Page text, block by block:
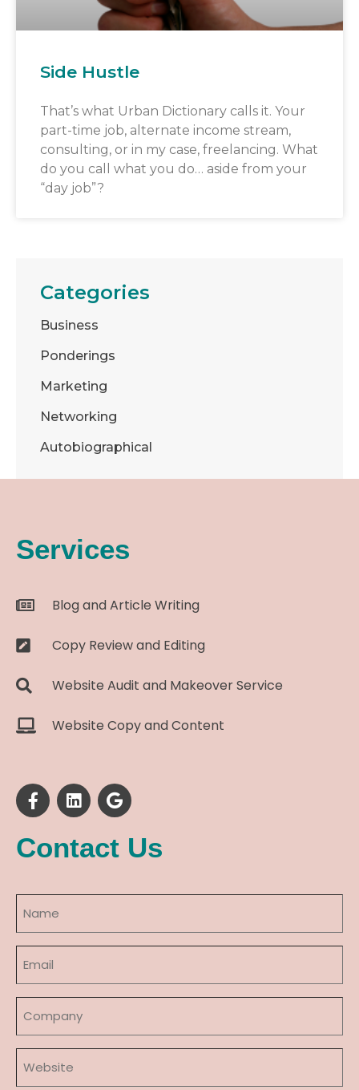
Side Hustle
That’s what Urban Dictionary calls it. Your
part-time job, alternate income stream,
consulting, or in my case, freelancing. What
do you call what you do… aside from your
“day job”?
Categories
Business
Ponderings
Marketing
Networking
Autobiographical
Services
Blog and Article Writing
Copy Review and Editing
Website Audit and Makeover Service
Website Copy and Content
Contact Us
(Required)
(Required)